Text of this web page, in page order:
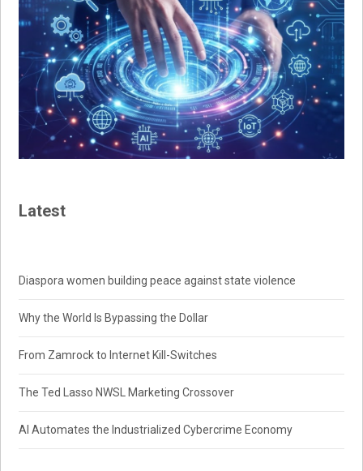
Latest
Diaspora women building peace against state violence
Why the World Is Bypassing the Dollar
From Zamrock to Internet Kill-Switches
The Ted Lasso NWSL Marketing Crossover
AI Automates the Industrialized Cybercrime Economy